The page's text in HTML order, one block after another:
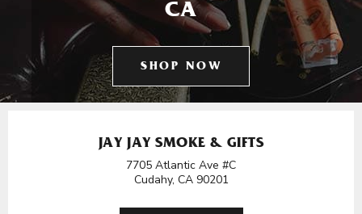
CA
SHOP NOW
JAY JAY SMOKE & GIFTS
7705 Atlantic Ave #C
Cudahy, CA 90201